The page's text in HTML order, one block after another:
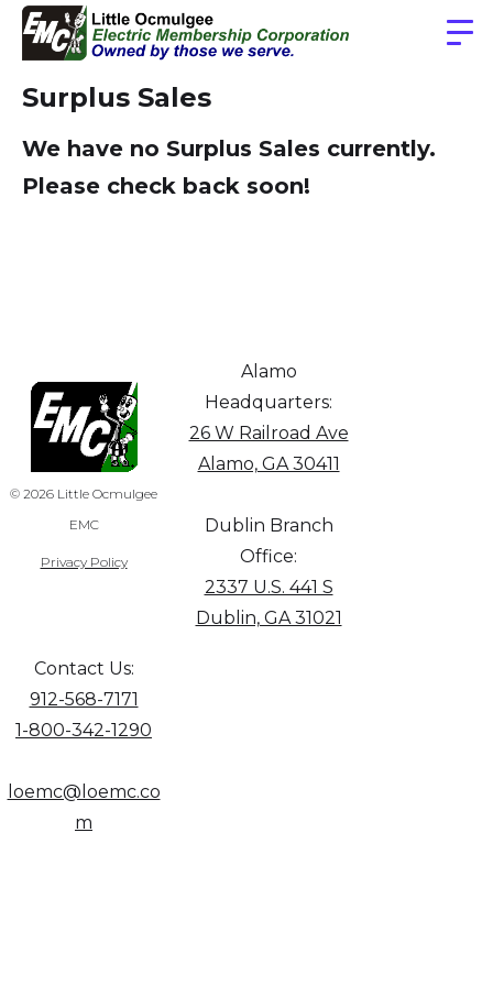
Surplus Sales
We have no Surplus Sales currently.
Please check back soon!
© 2026 Little Ocmulgee
EMC
Privacy Policy
Contact Us:
912-568-7171
1-800-342-1290
loemc@loemc.co
m
Alamo
Headquarters:
26 W Railroad Ave
Alamo, GA 30411
Dublin Branch
Office:
2337 U.S. 441 S
Dublin, GA 31021